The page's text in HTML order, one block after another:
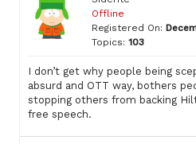
Offline
Registered On:
Topics: 103
I don’t get why people being
absurd and OTT way, bothers
stopping others from backing
free speech.